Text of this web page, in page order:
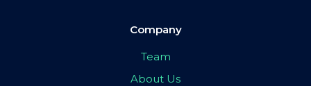
Company
Team
About Us